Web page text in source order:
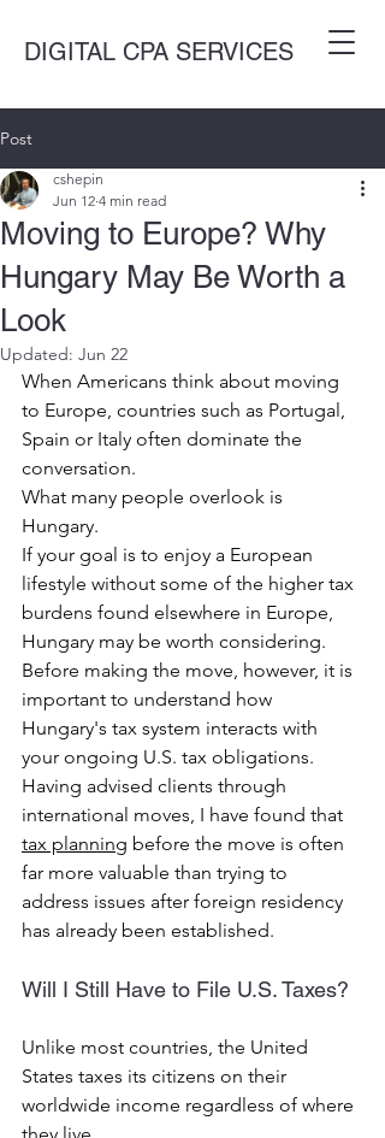
DIGITAL CPA SERVICES
Post
Moving to Europe? Why
Hungary May Be Worth a
Look
cshepin
Jun 12 4 min read
Updated: Jun 22
When Americans think about moving
to Europe, countries such as Portugal,
Spain or Italy often dominate the
conversation.
What many people overlook is
Hungary.
If your goal is to enjoy a European
lifestyle without some of the higher tax
burdens found elsewhere in Europe,
Hungary may be worth considering.
Before making the move, however, it is
important to understand how
Hungary's tax system interacts with
your ongoing U.S. tax obligations.
Having advised clients through
international moves, I have found that
tax planning before the move is often
far more valuable than trying to
address issues after foreign residency
has already been established.
Will I Still Have to File U.S. Taxes?
Unlike most countries, the United
States taxes its citizens on their
worldwide income regardless of where